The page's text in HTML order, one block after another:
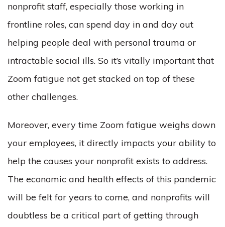
nonprofit staff, especially those working in
frontline roles, can spend day in and day out
helping people deal with personal trauma or
intractable social ills. So it’s vitally important that
Zoom fatigue not get stacked on top of these
other challenges.
Moreover, every time Zoom fatigue weighs down
your employees, it directly impacts your ability to
help the causes your nonprofit exists to address.
The economic and health effects of this pandemic
will be felt for years to come, and nonprofits will
doubtless be a critical part of getting through